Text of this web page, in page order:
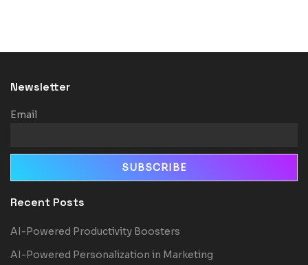
Newsletter
Email
Recent Posts
AI-Powered Productivity Boosters
AI-Powered Personalization in Marketing